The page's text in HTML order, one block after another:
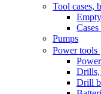
Tool cases,
Pumps
Power tools
Drills,
Drill